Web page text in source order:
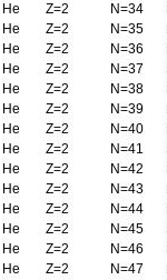
He Z=2 N=34
He Z=2 N=35
He Z=2 N=36
He Z=2 N=37
He Z=2 N=38
He Z=2 N=39
He Z=2 N=40
He Z=2 N=41
He Z=2 N=42
He Z=2 N=43
He Z=2 N=44
He Z=2 N=45
He Z=2 N=46
He Z=2 N=47